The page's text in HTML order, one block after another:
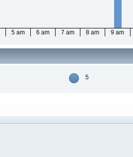
5 am 6 am 7 am 8 am 9 am
5